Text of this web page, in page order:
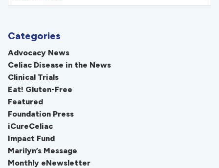
Categories
Advocacy News
Celiac Disease in the News
Clinical Trials
Eat! Gluten-Free
Featured
Foundation Press
iCureCeliac
Impact Fund
Marilyn’s Message
Monthly eNewsletter